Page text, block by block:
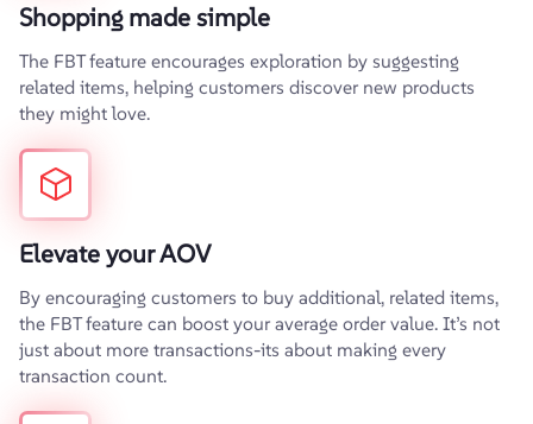
Shopping made simple
The FBT feature encourages exploration by suggesting
related items, helping customers discover new products
they might love.
Elevate your AOV
By encouraging customers to buy additional, related items,
the FBT feature can boost your average order value. It’s not
just about more transactions-its about making every
transaction count.